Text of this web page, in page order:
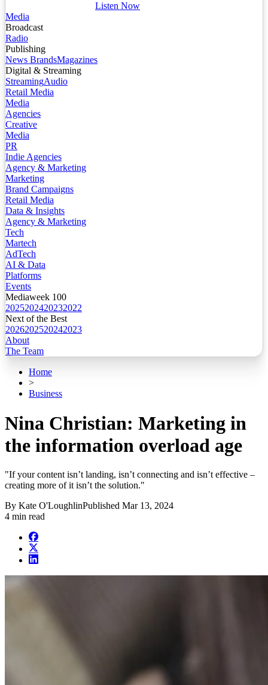
Listen Now
Media
Broadcast
Radio
Publishing
News BrandsMagazines
Digital & Streaming
StreamingAudio
Retail Media
Media
Agencies
Creative
Media
PR
Indie Agencies
Agency & Marketing
Marketing
Brand Campaigns
Retail Media
Data & Insights
Agency & Marketing
Tech
Martech
AdTech
AI & Data
Platforms
Events
Mediaweek 100
2025202420232022
Next of the Best
2026202520242023
About
The Team
Home
>
Business
Nina Christian: Marketing in
the information overload age
"If your content isn’t landing, isn’t connecting and isn’t effective –
creating more of it isn’t the solution."
By Kate O'LoughlinPublished Mar 13, 2024
4 min read